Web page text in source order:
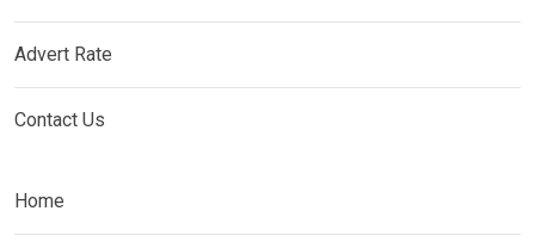
Advert Rate
Contact Us
Home